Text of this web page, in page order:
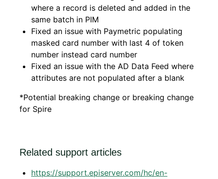
where a record is deleted and added in the
same batch in PIM
Fixed an issue with Paymetric populating
masked card number with last 4 of token
number instead card number
Fixed an issue with the AD Data Feed where
attributes are not populated after a blank
*Potential breaking change or breaking change
for Spire
Related support articles
https://support.episerver.com/hc/en-